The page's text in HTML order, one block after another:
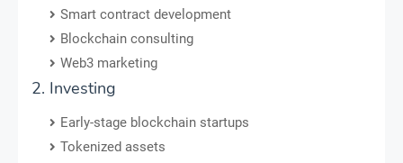
Smart contract development
Blockchain consulting
Web3 marketing
2. Investing
Early-stage blockchain startups
Tokenized assets